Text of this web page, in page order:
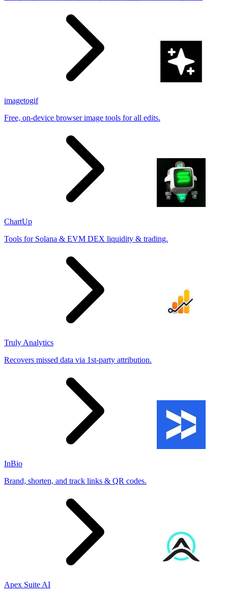
imagetogif
Free, on-device browser image tools for all edits.
ChartUp
Tools for Solana & EVM DEX liquidity & trading.
Truly Analytics
Recovers missed data via 1st-party attribution.
InBio
Brand, shorten, and track links & QR codes.
Apex Suite AI